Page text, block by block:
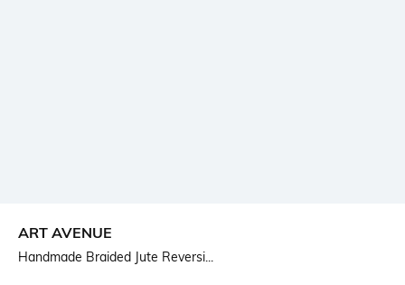
ART AVENUE
Handmade Braided Jute Reversi...